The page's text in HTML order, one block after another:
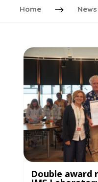
Home News
Double